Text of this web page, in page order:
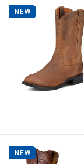
NEW
NEW